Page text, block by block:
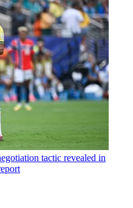
tactic revealed in